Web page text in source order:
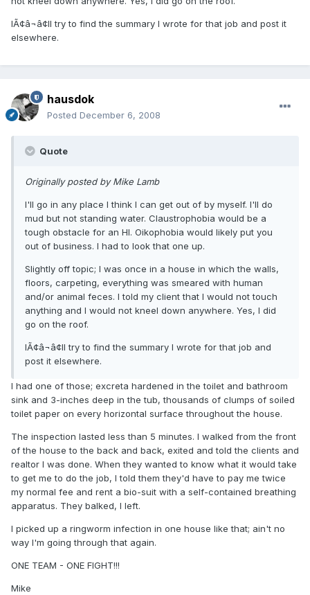
IÃ¢â¬â¢ll try to find the summary I wrote for that job and post it
elsewhere.
hausdok
Posted December 6, 2008
Quote
Originally posted by Mike Lamb
I'll go in any place I think I can get out of by myself. I'll do
mud but not standing water. Claustrophobia would be a
tough obstacle for an HI. Oikophobia would likely put you
out of business. I had to look that one up.
Slightly off topic; I was once in a house in which the walls,
floors, carpeting, everything was smeared with human
and/or animal feces. I told my client that I would not touch
anything and I would not kneel down anywhere. Yes, I did
go on the roof.
IÃ¢â¬â¢ll try to find the summary I wrote for that job and
post it elsewhere.
I had one of those; excreta hardened in the toilet and bathroom
sink and 3-inches deep in the tub, thousands of clumps of soiled
toilet paper on every horizontal surface throughout the house.
The inspection lasted less than 5 minutes. I walked from the front
of the house to the back and back, exited and told the clients and
realtor I was done. When they wanted to know what it would take
to get me to do the job, I told them they'd have to pay me twice
my normal fee and rent a bio-suit with a self-contained breathing
apparatus. They balked, I left.
I picked up a ringworm infection in one house like that; ain't no
way I'm going through that again.
ONE TEAM - ONE FIGHT!!!
Mike